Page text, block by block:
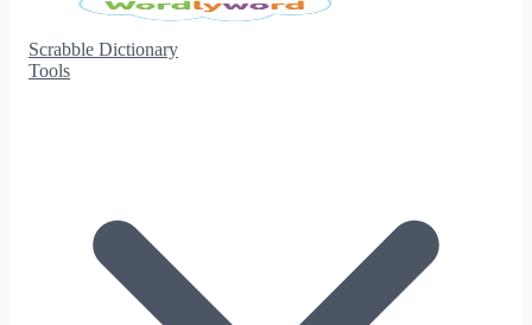
Scrabble Dictionary
Tools